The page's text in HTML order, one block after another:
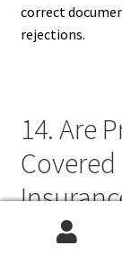
correct
rejections.
14. Are
Coverage for